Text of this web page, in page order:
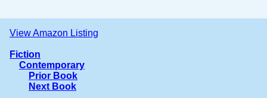
View Amazon Listing
Fiction
Contemporary
Prior Book
Next Book